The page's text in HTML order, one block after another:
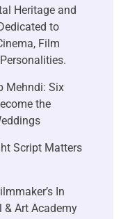
Heritage and
to
Film
Mehndi: Six
the
Script Matters
In
& Art Academy